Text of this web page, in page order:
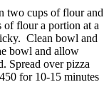
two cups of flour and
of flour a portion at a
Clean bowl and
bowl and allow
Spread over pizza
for 10-15 minutes